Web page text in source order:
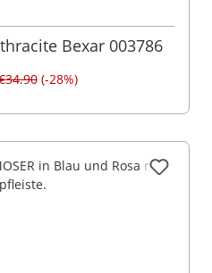
Bexar 003786
(-28%)